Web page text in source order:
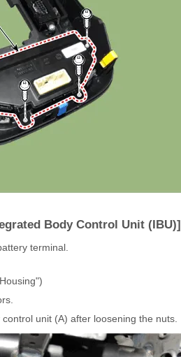
Body Control Unit (IBU)]
terminal.
unit (A) after loosening the nuts.